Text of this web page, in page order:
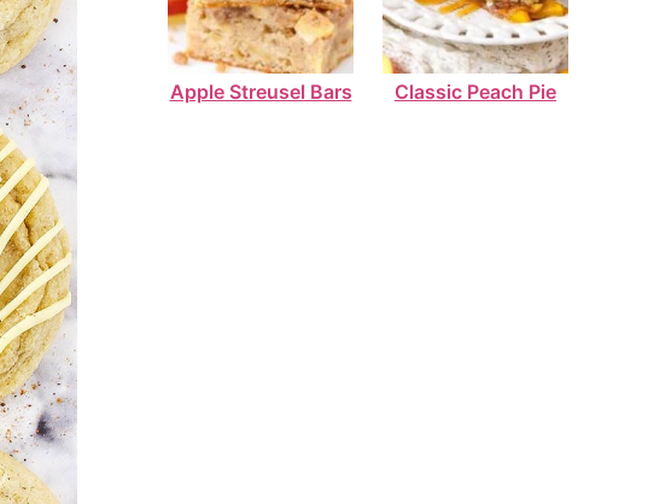
Apple Streusel Bars Classic Peach Pie